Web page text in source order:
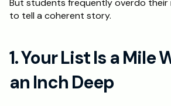
But students frequently overdo their
to tell a coherent story.
1. Your List Is a Mile
an Inch Deep